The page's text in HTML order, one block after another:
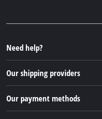
FAQs
Packaging guidelines
Battery disposal instructions
Instagram
TikTok
Pinterest
Need help?
Our shipping providers
Our payment methods